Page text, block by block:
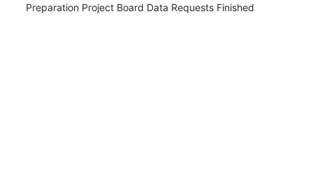
Preparation Project Board Data Requests Finished